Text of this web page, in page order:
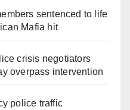
sentenced to life
Mafia hit
crisis negotiators
overpass intervention
police traffic